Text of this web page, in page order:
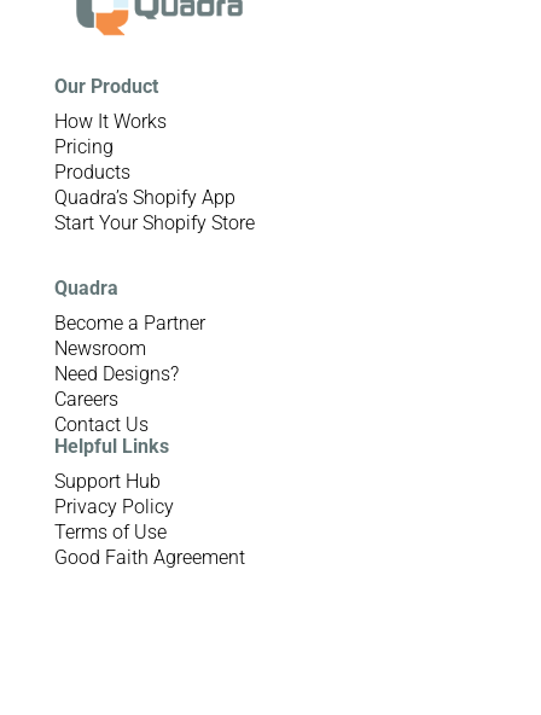
Our Product
How It Works
Pricing
Products
Quadra’s Shopify App
Start Your Shopify Store
Quadra
Become a Partner
Newsroom
Need Designs?
Careers
Contact Us
Helpful Links
Support Hub
Privacy Policy
Terms of Use
Good Faith Agreement